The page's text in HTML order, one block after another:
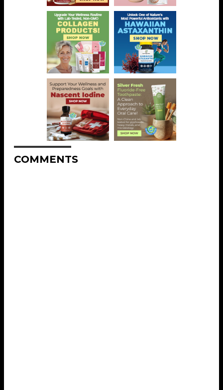
COMMENTS